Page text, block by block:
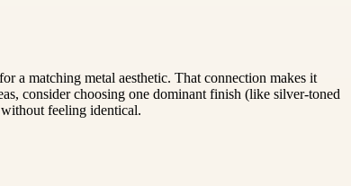
a matching metal aesthetic. That connection makes it
consider choosing one dominant finish (like silver-toned
feeling identical.